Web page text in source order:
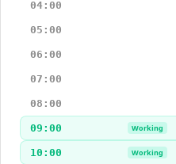
04:00
05:00
06:00
07:00
08:00
09:00 Working
10:00 Working